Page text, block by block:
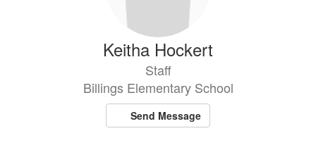
Keitha Hockert
Staff
Billings Elementary School
Send Message